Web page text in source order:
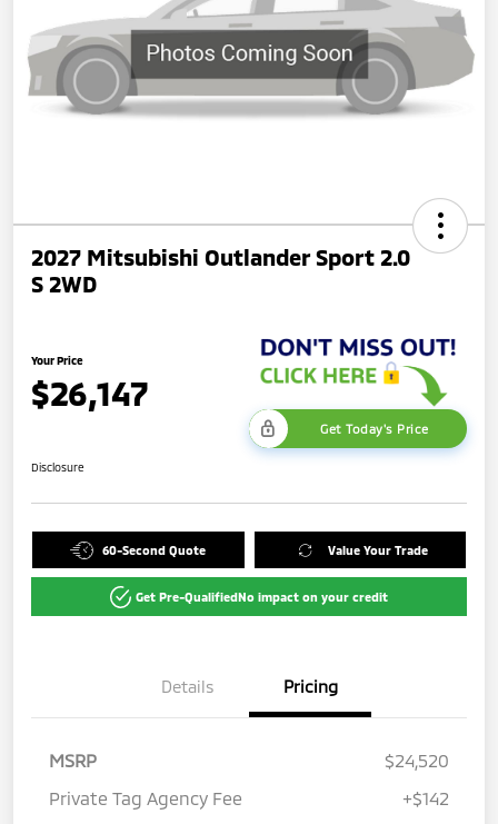
2027 Mitsubishi Outlander Sport 2.0
S 2WD
Your Price
$26,147
Get Today's Price
Disclosure
60-Second Quote Value Your Trade
Get Pre-QualifiedNo impact on your credit
Details Pricing
MSRP
$24,520
Private Tag Agency Fee
+$142